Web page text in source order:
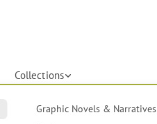
Collections
Graphic Novels & Narratives